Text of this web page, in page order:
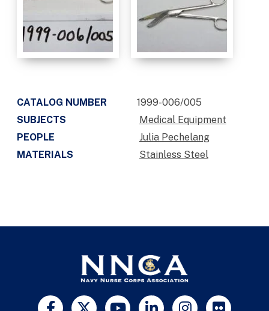
CATALOG NUMBER
1999-006/005
SUBJECTS
Medical Equipment
PEOPLE
Julia Pechelang
MATERIALS
Stainless Steel